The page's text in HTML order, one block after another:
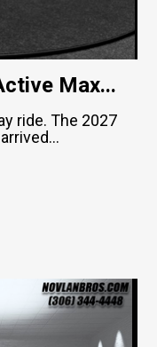
Max...
ride. The 2027